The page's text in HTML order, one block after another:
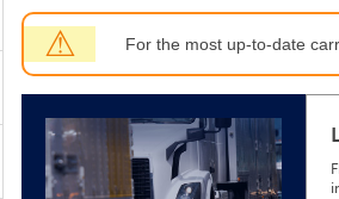
⚠ For the most up-to-date